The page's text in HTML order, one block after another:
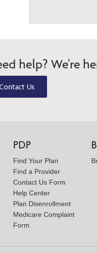
help? We're
Us
PDP
Find Your Plan
Find a Provider
Contact Us Form
Help Center
Plan Disenrollment
Medicare Complaint
Form